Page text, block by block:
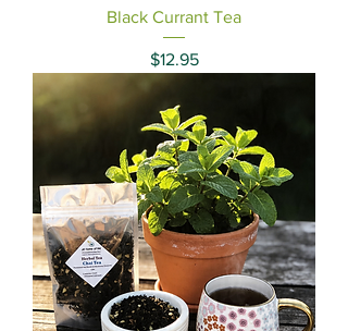
Black Currant Tea
Price
$12.95